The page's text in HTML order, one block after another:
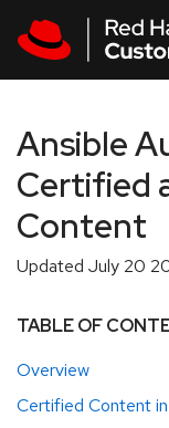
Ansible
Certified
Content
Updated July 20
TABLE OF
Overview
Certified Content